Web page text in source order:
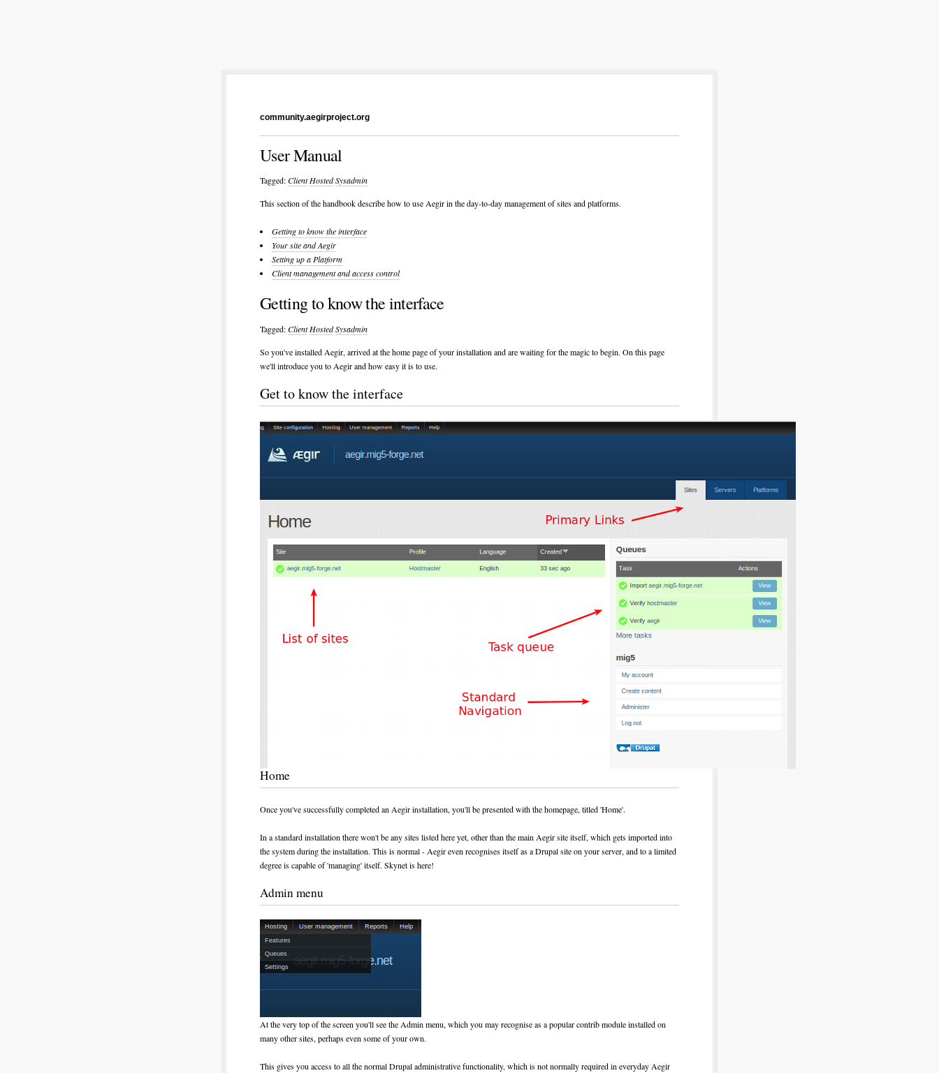
community.aegirproject.org
User Manual
Tagged:Client HostedSysadmin
This section of the handbook describe how to use Aegir in the day-to-day management of sites and platforms.
Getting to know the interface
Your site and Aegir
Setting up a Platform
Client management and access control
Getting to know the interface
Tagged:Client HostedSysadmin
So you've installed Aegir, arrived at the home page of your installation and are waiting for the magic to begin. On this page
we'll introduce you to Aegir and how easy it is to use.
Get to know the interface
Home
Once you've successfully completed an Aegir installation, you'll be presented with the homepage, titled 'Home'.
In a standard installation there won't be any sites listed here yet, other than the main Aegir site itself, which gets imported into
the system during the installation. This is normal - Aegir even recognises itself as a Drupal site on your server, and to a limited
degree is capable of 'managing' itself. Skynet is here!
Admin menu
At the very top of the screen you'll see the Admin menu, which you may recognise as a popular contrib module installed on
many other sites, perhaps even some of your own.
This gives you access to all the normal Drupal administrative functionality, which is not normally required in everyday Aegir